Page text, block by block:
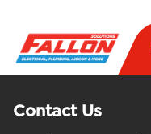
Contact Us